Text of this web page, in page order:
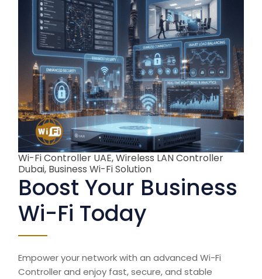
Wi-Fi Controller UAE, Wireless LAN Controller
Dubai, Business Wi-Fi Solution
Boost Your Business
Wi-Fi Today
Empower your network with an advanced Wi-Fi
Controller and enjoy fast, secure, and stable